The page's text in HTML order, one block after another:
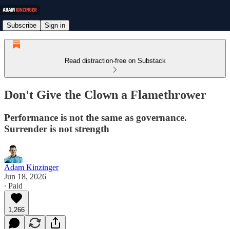
Subscribe Sign in
Read distraction-free on Substack
Don't Give the Clown a Flamethrower
Performance is not the same as governance.
Surrender is not strength
Adam Kinzinger
Jun 18, 2026
∙ Paid
1,266